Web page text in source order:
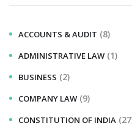
ACCOUNTS & AUDIT (8)
ADMINISTRATIVE LAW (1)
BUSINESS (2)
COMPANY LAW (9)
CONSTITUTION OF INDIA